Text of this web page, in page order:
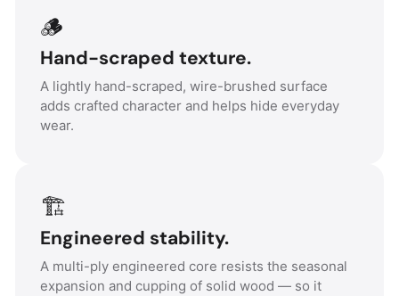
🪵
Hand-scraped texture.
A lightly hand-scraped, wire-brushed surface
adds crafted character and helps hide everyday
wear.
🏗️
Engineered stability.
A multi-ply engineered core resists the seasonal
expansion and cupping of solid wood — so it